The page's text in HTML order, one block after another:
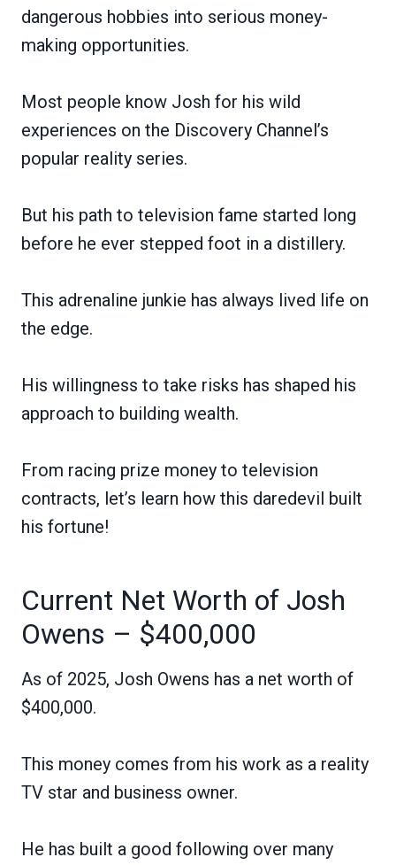
dangerous hobbies into serious money-
making opportunities.
Most people know Josh for his wild
experiences on the Discovery Channel’s
popular reality series.
But his path to television fame started long
before he ever stepped foot in a distillery.
This adrenaline junkie has always lived life on
the edge.
His willingness to take risks has shaped his
approach to building wealth.
From racing prize money to television
contracts, let’s learn how this daredevil built
his fortune!
Current Net Worth of Josh
Owens – $400,000
As of 2025, Josh Owens has a net worth of
$400,000.
This money comes from his work as a reality
TV star and business owner.
He has built a good following over many